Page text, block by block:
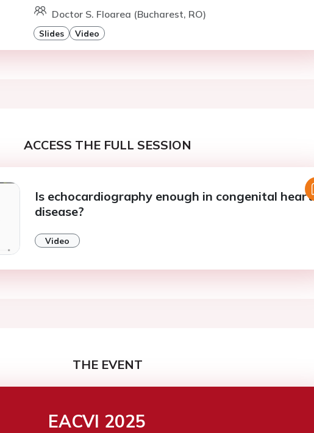
Doctor S. Floarea (Bucharest, RO)
Slides Video
ACCESS THE FULL SESSION
Is echocardiography enough in congenital heart
disease?
Video
THE EVENT
EACVI 2025